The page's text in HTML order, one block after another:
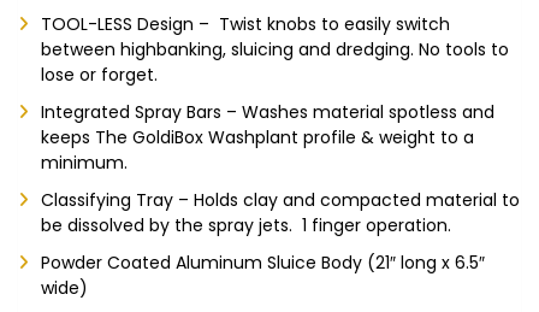
TOOL-LESS Design – Twist knobs to easily switch
between highbanking, sluicing and dredging. No tools to
lose or forget.
Integrated Spray Bars – Washes material spotless and
keeps The GoldiBox Washplant profile & weight to a
minimum.
Classifying Tray – Holds clay and compacted material to
be dissolved by the spray jets. 1 finger operation.
Powder Coated Aluminum Sluice Body (21″ long x 6.5″
wide)